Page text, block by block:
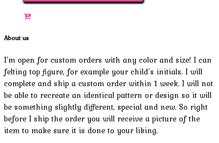
About us
I’m open for custom orders with any color and size! I can
felting top figure, for example your child’s initials. I will
complete and ship a custom order within 1 week. I will not
be able to recreate an identical pattern or design so it will
be something slightly different, special and new. So right
before I ship the order you will receive a picture of the
item to make sure it is done to your liking.